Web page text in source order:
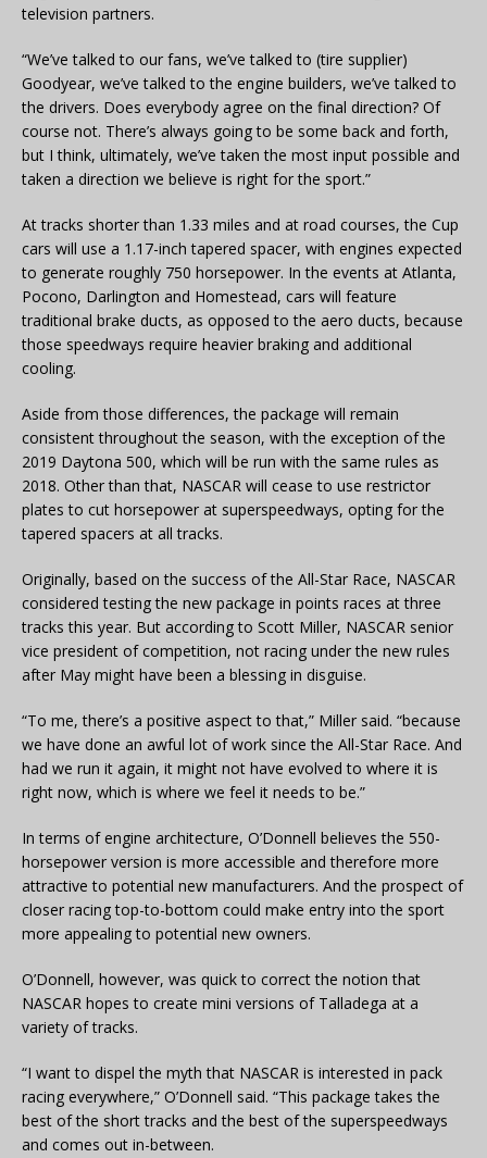
television partners.
“We’ve talked to our fans, we’ve talked to (tire supplier)
Goodyear, we’ve talked to the engine builders, we’ve talked to
the drivers. Does everybody agree on the final direction? Of
course not. There’s always going to be some back and forth,
but I think, ultimately, we’ve taken the most input possible and
taken a direction we believe is right for the sport.”
At tracks shorter than 1.33 miles and at road courses, the Cup
cars will use a 1.17-inch tapered spacer, with engines expected
to generate roughly 750 horsepower. In the events at Atlanta,
Pocono, Darlington and Homestead, cars will feature
traditional brake ducts, as opposed to the aero ducts, because
those speedways require heavier braking and additional
cooling.
Aside from those differences, the package will remain
consistent throughout the season, with the exception of the
2019 Daytona 500, which will be run with the same rules as
2018. Other than that, NASCAR will cease to use restrictor
plates to cut horsepower at superspeedways, opting for the
tapered spacers at all tracks.
Originally, based on the success of the All-Star Race, NASCAR
considered testing the new package in points races at three
tracks this year. But according to Scott Miller, NASCAR senior
vice president of competition, not racing under the new rules
after May might have been a blessing in disguise.
“To me, there’s a positive aspect to that,” Miller said. “because
we have done an awful lot of work since the All-Star Race. And
had we run it again, it might not have evolved to where it is
right now, which is where we feel it needs to be.”
In terms of engine architecture, O’Donnell believes the 550-
horsepower version is more accessible and therefore more
attractive to potential new manufacturers. And the prospect of
closer racing top-to-bottom could make entry into the sport
more appealing to potential new owners.
O’Donnell, however, was quick to correct the notion that
NASCAR hopes to create mini versions of Talladega at a
variety of tracks.
“I want to dispel the myth that NASCAR is interested in pack
racing everywhere,” O’Donnell said. “This package takes the
best of the short tracks and the best of the superspeedways
and comes out in-between.